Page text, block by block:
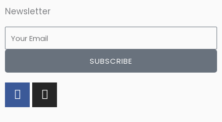
Newsletter
Email
SUBSCRIBE
F
a
c
I
n
s